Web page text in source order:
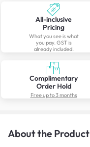
All-inclusive
Pricing
What you see is what
you pay. GST is
already included.
Complimentary
Order Hold
Free up to 3 months
About the Product